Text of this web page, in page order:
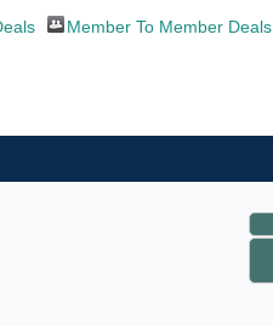
Member To Member Deals